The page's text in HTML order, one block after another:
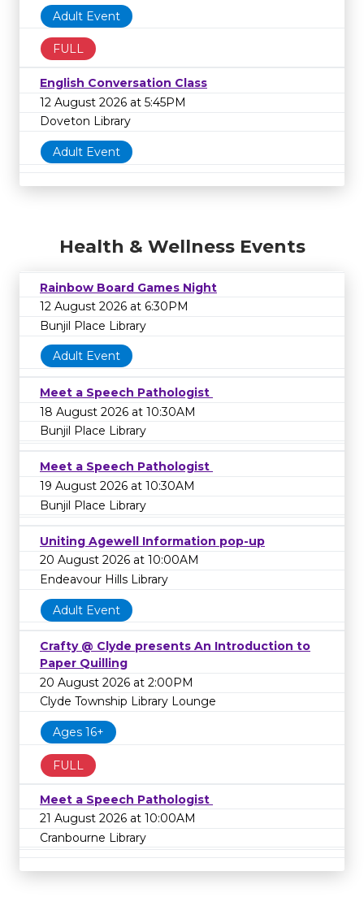
Adult Event
FULL
English Conversation Class
12 August 2026 at 5:45PM
Doveton Library
Adult Event
Health & Wellness Events
Rainbow Board Games Night
12 August 2026 at 6:30PM
Bunjil Place Library
Adult Event
Meet a Speech Pathologist
18 August 2026 at 10:30AM
Bunjil Place Library
Meet a Speech Pathologist
19 August 2026 at 10:30AM
Bunjil Place Library
Uniting Agewell Information pop-up
20 August 2026 at 10:00AM
Endeavour Hills Library
Adult Event
Crafty @ Clyde presents An Introduction to
Paper Quilling
20 August 2026 at 2:00PM
Clyde Township Library Lounge
Ages 16+
FULL
Meet a Speech Pathologist
21 August 2026 at 10:00AM
Cranbourne Library